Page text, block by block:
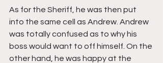
As for the Sheriff, he was then put
into the same cell as Andrew. Andrew
was totally confused as to why his
boss would want to off himself. On the
other hand, he was happy at the